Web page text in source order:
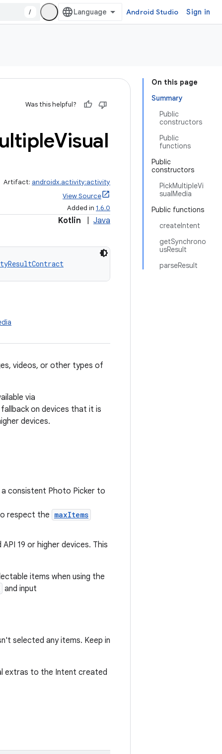
/ Android Studio Sign in
On this page
Summary
Public
constructors
Public
functions
Public
constructors
PickMultipleVi
sualMedia
Public functions
createIntent
getSynchrono
usResult
parseResult
Was this helpful?
Visual
Artifact: androidx.activity:activity
View Source
Added in 1.6.0
Kotlin Java
videos, or other types of
via
on devices that it is
devices.
consistent Photo Picker to
respect the maxItems
19 or higher devices. This
items when using the
and input
selected any items. Keep in
extras to the Intent created